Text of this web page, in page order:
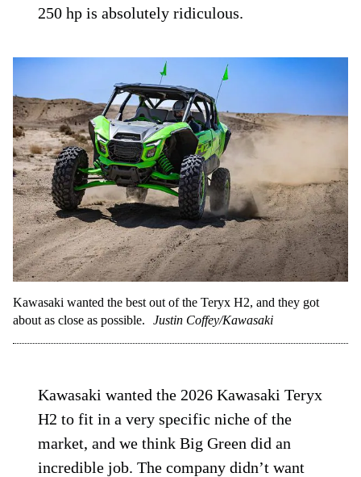
250 hp is absolutely ridiculous.
Kawasaki wanted the best out of the Teryx H2, and they got
about as close as possible.
Justin Coffey/Kawasaki
Kawasaki wanted the 2026 Kawasaki Teryx
H2 to fit in a very specific niche of the
market, and we think Big Green did an
incredible job. The company didn’t want